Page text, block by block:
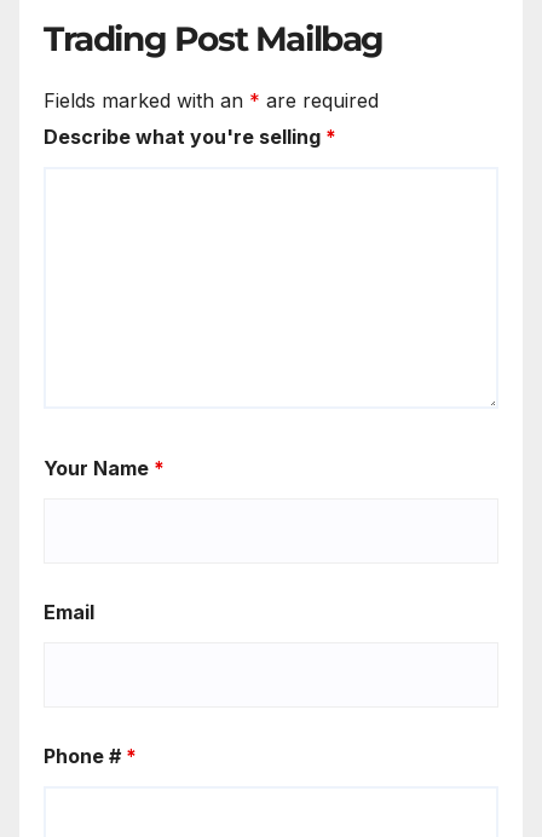
Trading Post Mailbag
Fields marked with an * are required
Describe what you're selling *
Your Name *
Email
Phone # *